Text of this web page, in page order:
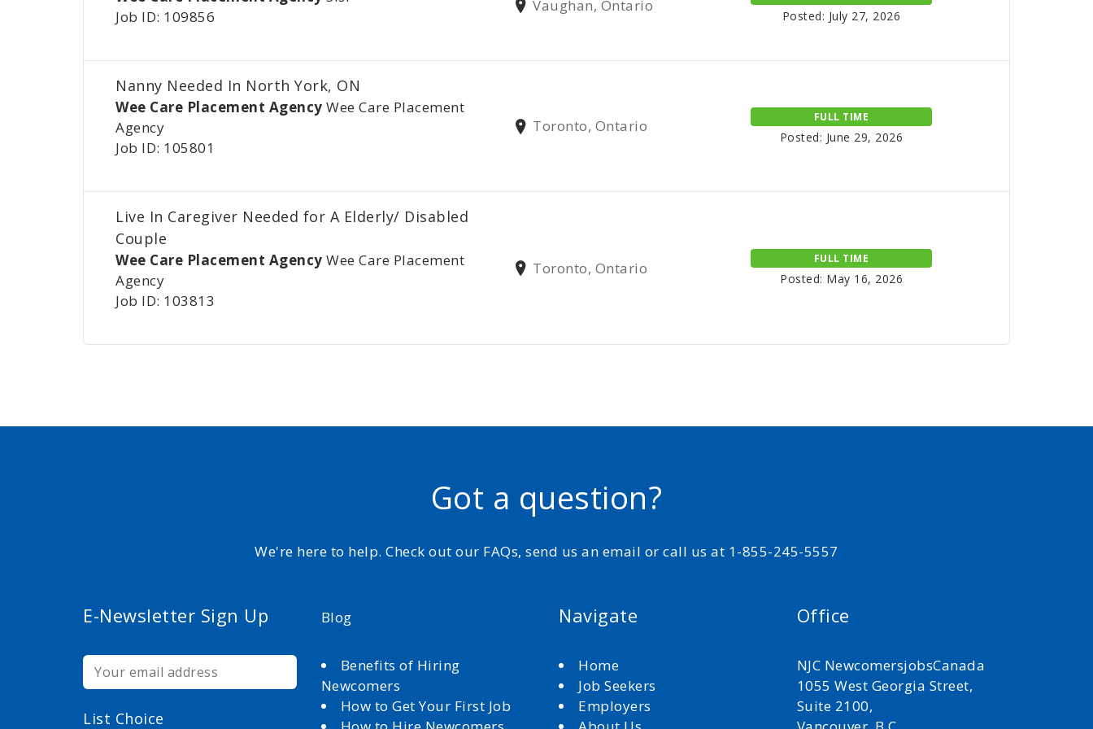
Job ID: 109856
Vaughan, Ontario
Posted: July 27, 2026
Nanny Needed In North York, ON
Wee Care Placement Agency Wee Care Placement
Agency
Job ID: 105801
Toronto, Ontario
FULL TIME
Posted: June 29, 2026
Live In Caregiver Needed for A Elderly/ Disabled
Couple
Wee Care Placement Agency Wee Care Placement
Agency
Job ID: 103813
Toronto, Ontario
FULL TIME
Posted: May 16, 2026
Got a question?
We're here to help. Check out our FAQs, send us an email or call us at 1-855-245-5557
E-Newsletter Sign Up
List Choice
Blog
Benefits of Hiring
Newcomers
How to Get Your First Job
Navigate
Home
Job Seekers
Employers
Office
NJC NewcomersjobsCanada
1055 West Georgia Street,
Suite 2100,